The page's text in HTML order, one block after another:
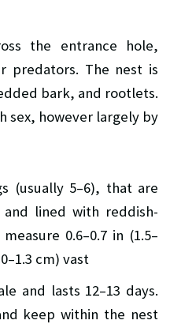
the entrance hole,
predators. The nest is
bark, and rootlets.
sex, however largely by
(usually 5–6), that are
lined with reddish-
0.6–0.7 in (1.5–
cm) vast
and lasts 12–13 days.
keep within the nest